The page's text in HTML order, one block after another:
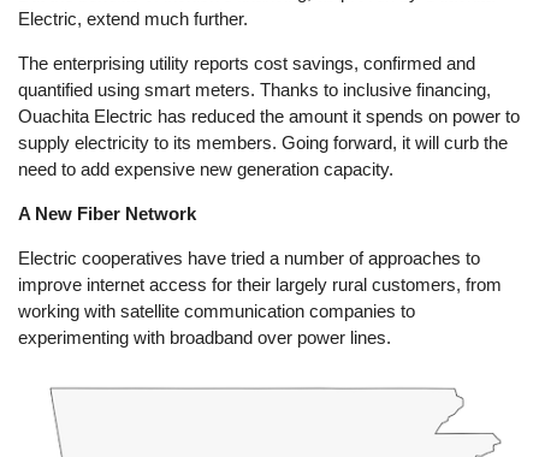
Electric, extend much further.
The enterprising utility reports cost savings, confirmed and
quantified using smart meters. Thanks to inclusive financing,
Ouachita Electric has reduced the amount it spends on power to
supply electricity to its members. Going forward, it will curb the
need to add expensive new generation capacity.
A New Fiber Network
Electric cooperatives have tried a number of approaches to
improve internet access for their largely rural customers, from
working with satellite communication companies to
experimenting with broadband over power lines.